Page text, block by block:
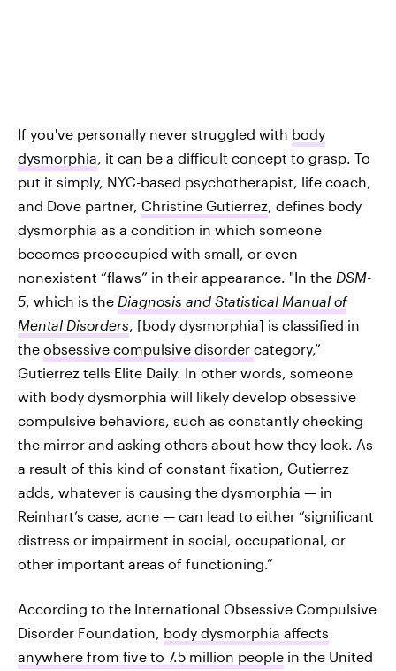
If you've personally never struggled with body
dysmorphia, it can be a difficult concept to grasp. To
put it simply, NYC-based psychotherapist, life coach,
and Dove partner, Christine Gutierrez, defines body
dysmorphia as a condition in which someone
becomes preoccupied with small, or even
nonexistent “flaws” in their appearance. "In the DSM-
5, which is the Diagnosis and Statistical Manual of
Mental Disorders, [body dysmorphia] is classified in
the obsessive compulsive disorder category,”
Gutierrez tells Elite Daily. In other words, someone
with body dysmorphia will likely develop obsessive
compulsive behaviors, such as constantly checking
the mirror and asking others about how they look. As
a result of this kind of constant fixation, Gutierrez
adds, whatever is causing the dysmorphia — in
Reinhart’s case, acne — can lead to either “significant
distress or impairment in social, occupational, or
other important areas of functioning.”
According to the International Obsessive Compulsive
Disorder Foundation, body dysmorphia affects
anywhere from five to 7.5 million people in the United